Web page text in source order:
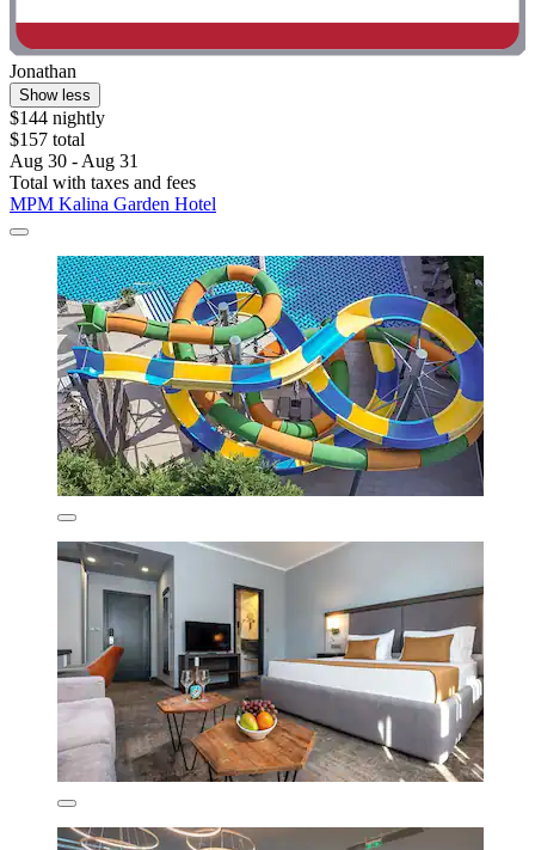
Jonathan
Show less
$144 nightly
$157 total
Aug 30 - Aug 31
Total with taxes and fees
MPM Kalina Garden Hotel